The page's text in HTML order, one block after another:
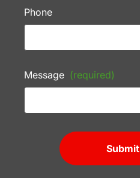
Phone
Message (required)
Submit